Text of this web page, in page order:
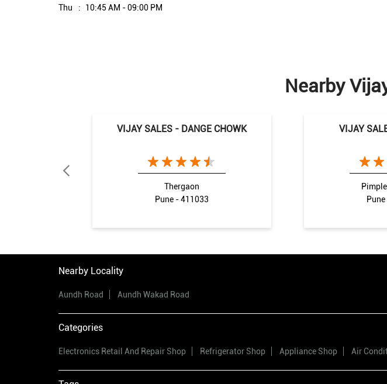
Thu
10:45 AM - 09:00 PM
Nearby
VIJAY SALES - DANGE CHOWK
Thergaon
Pune - 411033
VIJAY
Nearby Locality
Aundh Road Aundh Wakad Road
Categories
Electronics Retail And Repair Shop Refrigerator Shop Appliance Shop Air